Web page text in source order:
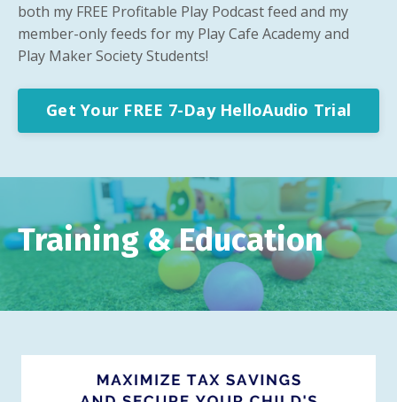
both my FREE Profitable Play Podcast feed and my
member-only feeds for my Play Cafe Academy and
Play Maker Society Students!
Get Your FREE 7-Day HelloAudio Trial
Training & Education